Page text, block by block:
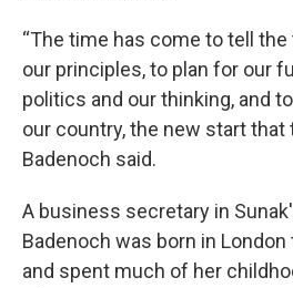
“The time has come to tell
our principles, to plan for our
politics and our thinking, and
our country, the new start that
Badenoch said.
A business secretary in
Badenoch was born in
and spent much of her